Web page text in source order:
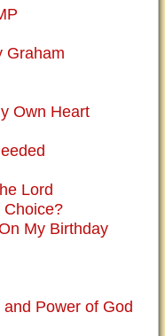
Graham
Own Heart
Lord
Choice?
My Birthday
Power of God